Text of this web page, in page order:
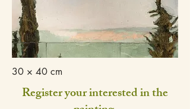
30 × 40 cm
Register your interested in the